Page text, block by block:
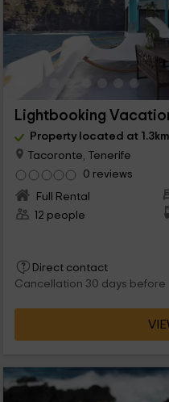
Property located at
Tacoronte, Tenerife
0 reviews
Full Rental
12 people
Direct contact
Cancellation 30 days before